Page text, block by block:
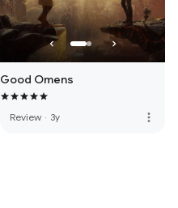
Good Omens
Review · 3y more_vert